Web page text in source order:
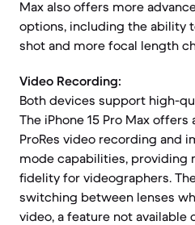
Max also offers more
options, including the ability
shot and more focal length
Video Recording:
Both devices support high-
The iPhone 15 Pro Max
ProRes video recording and
mode capabilities, providing
fidelity for videographers.
switching between lenses
video, a feature not available